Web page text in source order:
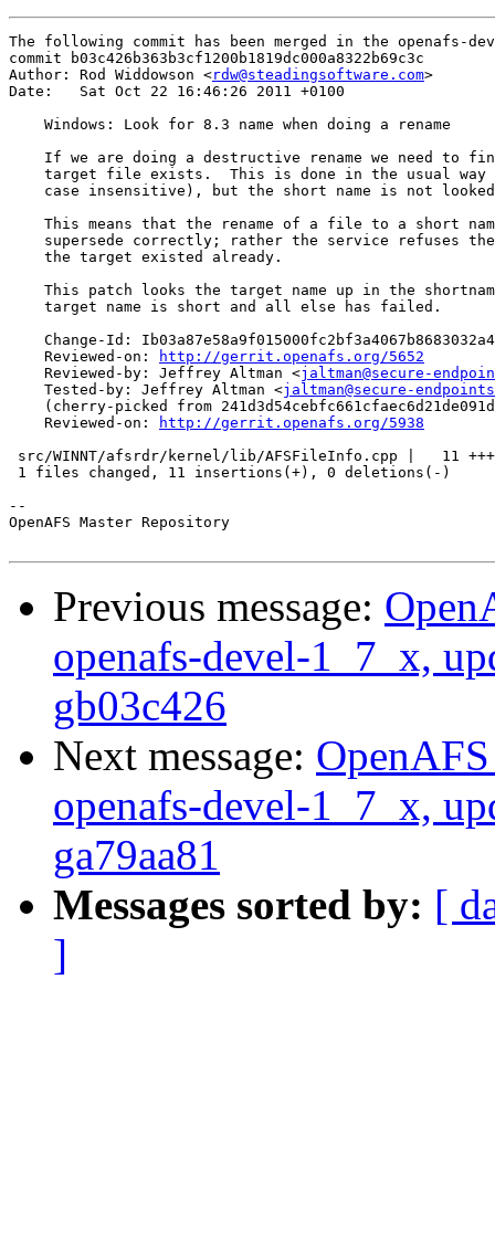
The following commit has been merged in the openafs-
commit b03c426b363b3cf1200b1819dc000a8322b69c3c
Author: Rod Widdowson <rdw@steadingsoftware.com>
Date:   Sat Oct 22 16:46:26 2011 +0100
    Windows: Look for 8.3 name when doing a rename
If we are doing a destructive rename we need to
target file exists.  This is done in the usual way
case insensitive), but the short name is not
This means that the rename of a file to a short
supersede correctly; rather the service refuses
    the target existed already.
This patch looks the target name up in the
    target name is short and all else has failed.
Change-Id:
    Reviewed-on:
http://gerrit.openafs.org/5652
    Reviewed-by: Jeffrey Altman <
jaltman@secure-
    Tested-by: Jeffrey Altman <
jaltman@secure-
(cherry-picked from
    Reviewed-on:
http://gerrit.openafs.org/5938
src/WINNT/afsrdr/kernel/lib/AFSFileInfo.cpp |   11
1 files changed, 11 insertions(+), 0 deletions(-)
--
OpenAFS Master Repository
Previous message:
openafs-devel-1_7_x,
gb03c426
Next message:
openafs-devel-1_7_x,
ga79aa81
Messages sorted by: [
]